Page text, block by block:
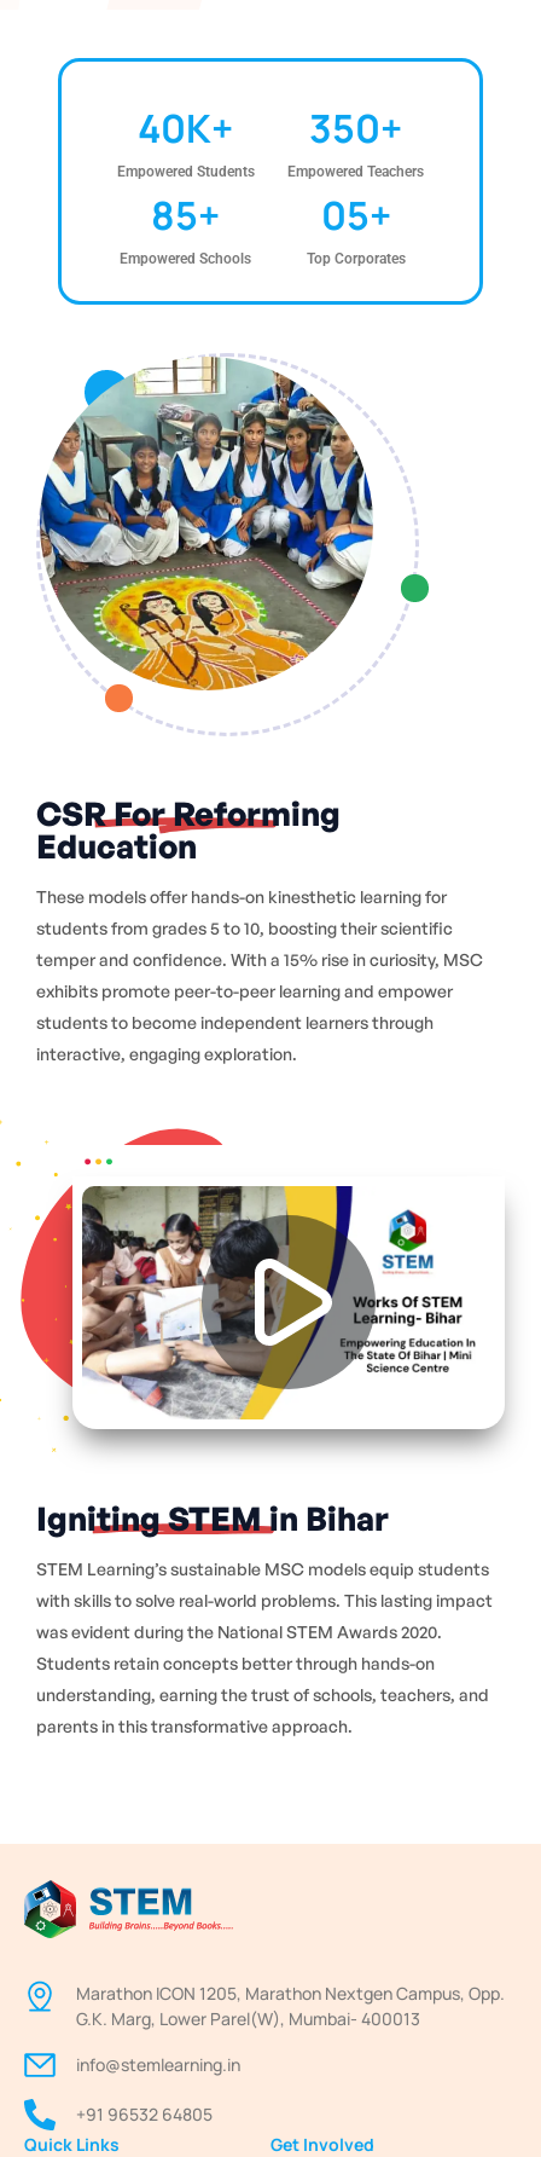
Empowered Students
40K+
Empowered Teachers
350+
Empowered Schools
85+
Top Corporates
05+
CSR For Reforming
Education
These models offer hands-on kinesthetic learning for
students from grades 5 to 10, boosting their scientific
temper and confidence. With a 15% rise in curiosity, MSC
exhibits promote peer-to-peer learning and empower
students to become independent learners through
interactive, engaging exploration.
Igniting STEM in Bihar
STEM Learning’s sustainable MSC models equip students
with skills to solve real-world problems. This lasting impact
was evident during the National STEM Awards 2020.
Students retain concepts better through hands-on
understanding, earning the trust of schools, teachers, and
parents in this transformative approach.
Marathon ICON 1205, Marathon Nextgen Campus, Opp.
G.K. Marg, Lower Parel(W), Mumbai- 400013
info@stemlearning.in
+91 96532 64805
Quick Links
Get Involved